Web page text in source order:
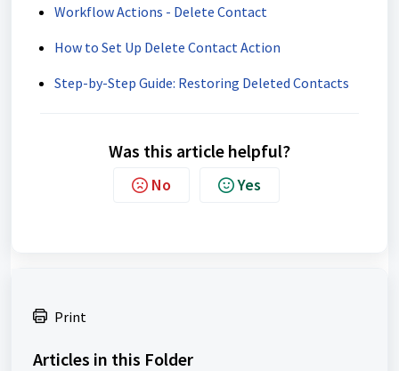
Workflow Actions - Delete Contact
How to Set Up Delete Contact Action
Step-by-Step Guide: Restoring Deleted Contacts
Was this article helpful?
No Yes
Print
Articles in this Folder